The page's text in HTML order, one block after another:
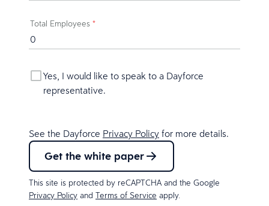
Total Employees *
Yes, I would like to speak to a Dayforce
representative.
See the Dayforce Privacy Policy for more details.
Get the white paper
This site is protected by reCAPTCHA and the Google
Privacy Policy and Terms of Service apply.